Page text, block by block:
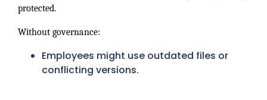
protected.
Without governance:
Employees might use outdated files or
conflicting versions.